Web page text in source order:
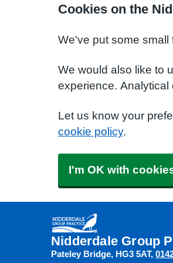
Cookies on the
We've put some small
We would also like to
experience. Analytical
Let us know your
cookie policy.
I'm OK with
Nidderdale Group
Pateley Bridge HG3 5AT